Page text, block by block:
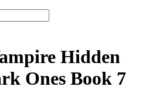
Hidden
Ones Book 7